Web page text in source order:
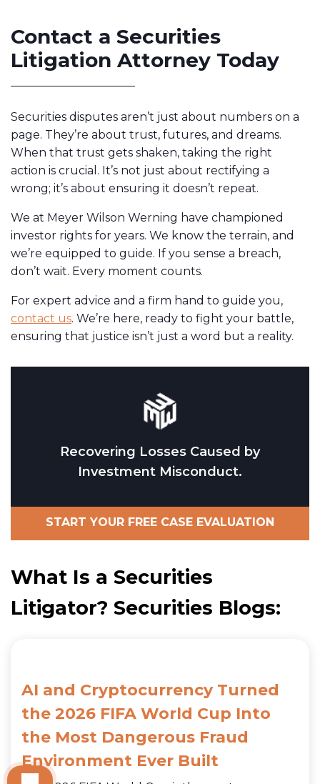
Contact a Securities
Litigation Attorney Today
Securities disputes aren’t just about numbers on a
page. They’re about trust, futures, and dreams.
When that trust gets shaken, taking the right
action is crucial. It’s not just about rectifying a
wrong; it’s about ensuring it doesn’t repeat.
We at Meyer Wilson Werning have championed
investor rights for years. We know the terrain, and
we’re equipped to guide. If you sense a breach,
don’t wait. Every moment counts.
For expert advice and a firm hand to guide you,
contact us. We’re here, ready to fight your battle,
ensuring that justice isn’t just a word but a reality.
Recovering Losses Caused by
Investment Misconduct.
START YOUR FREE CASE EVALUATION
What Is a Securities
Litigator? Securities Blogs:
AI and Cryptocurrency Turned
the 2026 FIFA World Cup Into
the Most Dangerous Fraud
Environment Ever Built